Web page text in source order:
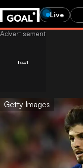
Live
Getty Images